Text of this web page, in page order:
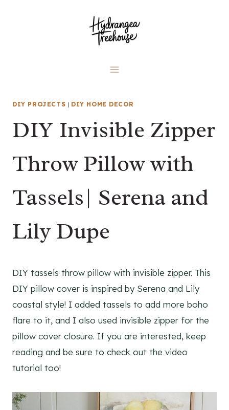
DIY PROJECTS | DIY HOME DECOR
DIY Invisible Zipper
Throw Pillow with
Tassels| Serena and
Lily Dupe
DIY tassels throw pillow with invisible zipper. This
DIY pillow cover is inspired by Serena and Lily
coastal style! I added tassels to add more boho
flare to it, and I also used invisible zipper for the
pillow cover closure. If you are interested, keep
reading and be sure to check out the video
tutorial too!